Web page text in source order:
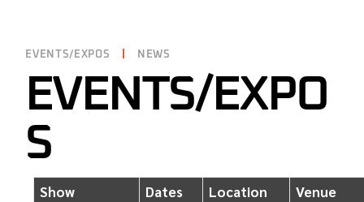
EVENTS/EXPOS NEWS
EVENTS/EXPO
S
Show Dates Location
Venue